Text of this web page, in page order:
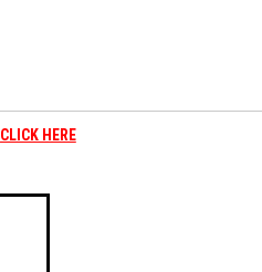
CLICK HERE